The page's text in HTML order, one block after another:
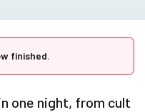
finished.
one night, from cult